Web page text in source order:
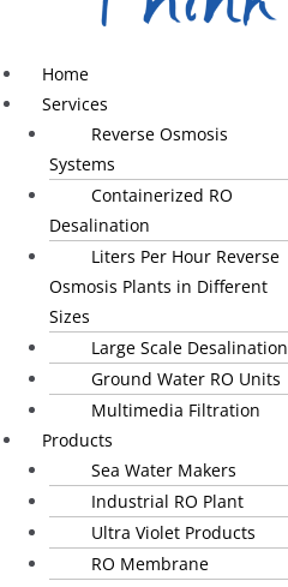
Home
Services
Reverse Osmosis
Systems
Containerized RO
Desalination
Liters Per Hour Reverse
Osmosis Plants in Different
Sizes
Large Scale Desalination
Ground Water RO Units
Multimedia Filtration
Products
Sea Water Makers
Industrial RO Plant
Ultra Violet Products
RO Membrane